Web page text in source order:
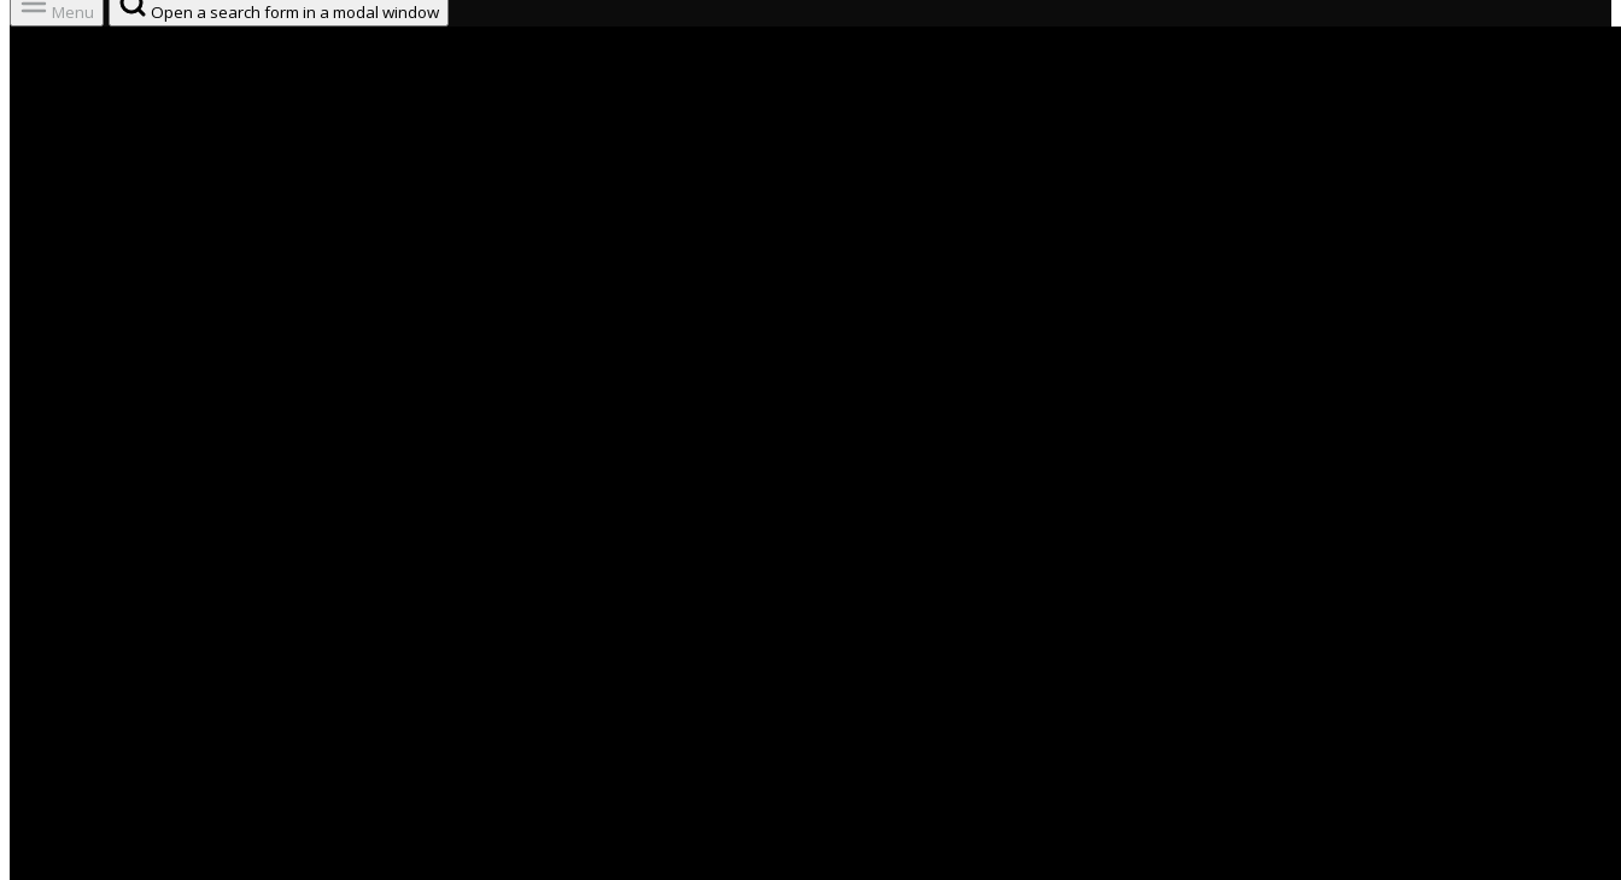
Menu Open a search form in a modal window